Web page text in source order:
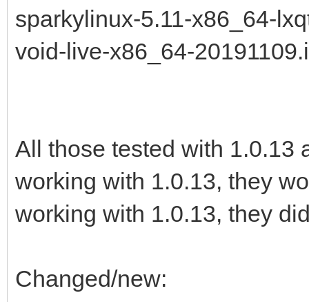
sparkylinux-5.11-x86_64-
void-live-x86_64-
All those tested with 1.0.13
working with 1.0.13, they
working with 1.0.13, they
Changed/new: